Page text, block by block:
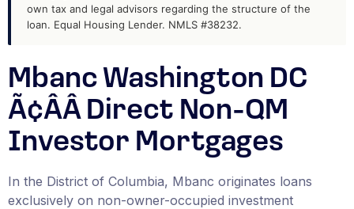
own tax and legal advisors regarding the structure of the
loan. Equal Housing Lender. NMLS #38232.
Mbanc Washington DC
Ã¢ÂÂ Direct Non-QM
Investor Mortgages
In the District of Columbia, Mbanc originates loans
exclusively on non-owner-occupied investment